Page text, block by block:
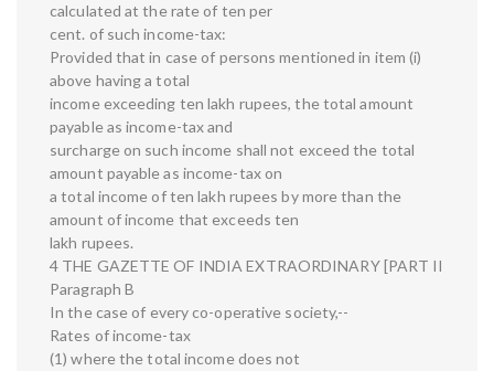
calculated at the rate of ten per
cent. of such income-tax:
Provided that in case of persons mentioned in item (i)
above having a total
income exceeding ten lakh rupees, the total amount
payable as income-tax and
surcharge on such income shall not exceed the total
amount payable as income-tax on
a total income of ten lakh rupees by more than the
amount of income that exceeds ten
lakh rupees.
4 THE GAZETTE OF INDIA EXTRAORDINARY [PART II
Paragraph B
In the case of every co-operative society,--
Rates of income-tax
(1) where the total income does not